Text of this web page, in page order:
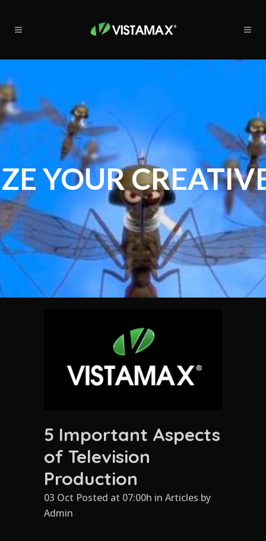
YOUR
5 Important Aspects
of Television
Production
03 Oct Posted at 07:00h in Articles by
Admin